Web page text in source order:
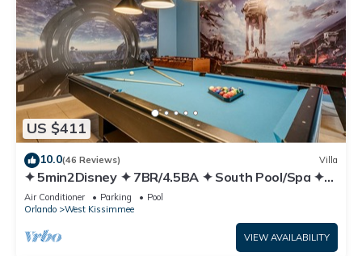
US $411
10.0(46 Reviews) Villa
✦ 5min2Disney ✦ 7BR/4.5BA ✦ South Pool/Spa ✦
A/C Star Wars Gameroom ✦ Modern
Air Conditioner Parking
Pool
Orlando
West Kissimmee
VIEW AVAILABILITY